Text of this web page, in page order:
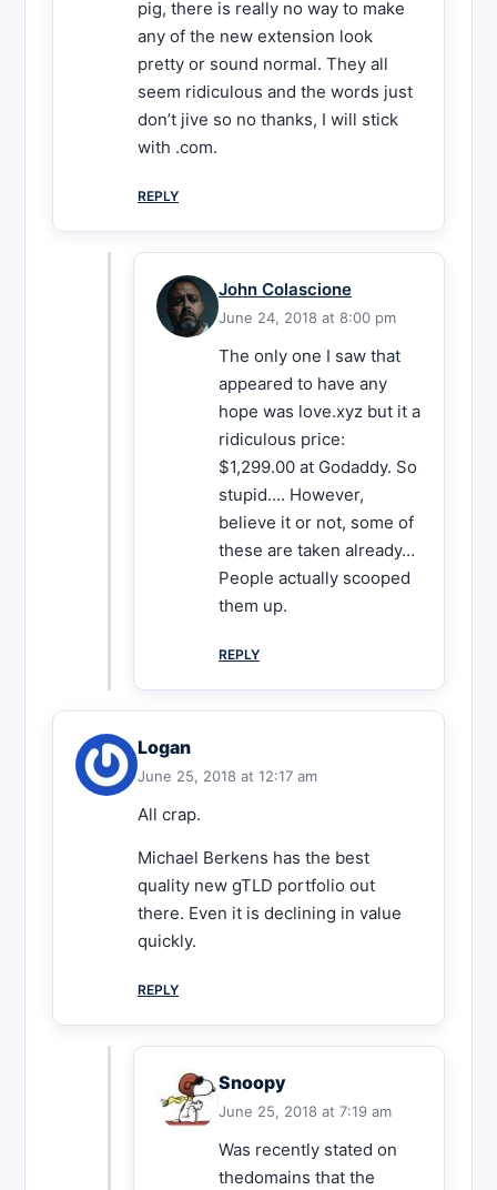
pig, there is really no way to make
any of the new extension look
pretty or sound normal. They all
seem ridiculous and the words just
don’t jive so no thanks, I will stick
with .com.
REPLY
John Colascione
June 24, 2018 at 8:00 pm
The only one I saw that
appeared to have any
hope was love.xyz but it a
ridiculous price:
$1,299.00 at Godaddy. So
stupid…. However,
believe it or not, some of
these are taken already…
People actually scooped
them up.
REPLY
Logan
June 25, 2018 at 12:17 am
All crap.
Michael Berkens has the best
quality new gTLD portfolio out
there. Even it is declining in value
quickly.
REPLY
Snoopy
June 25, 2018 at 7:19 am
Was recently stated on
thedomains that the